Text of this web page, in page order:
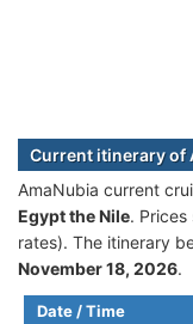
Current itinerary of
AmaNubia current
Egypt the Nile.
rates). The itinerary
November 18, 2026.
Date / Time